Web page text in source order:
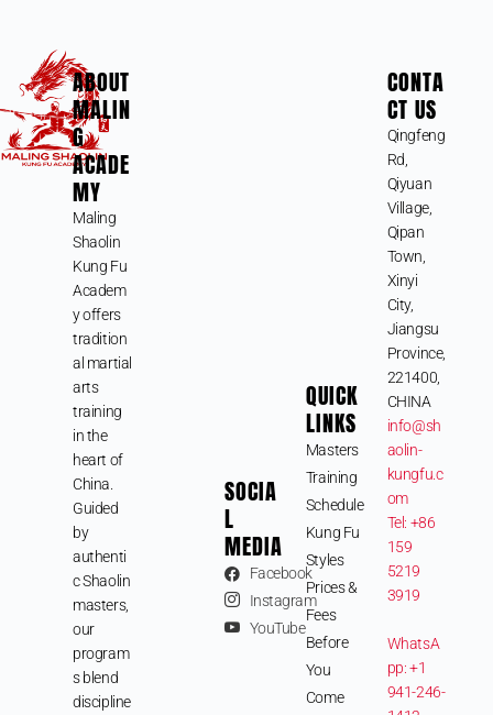
ABOUT
MALIN
G
ACADE
MY
Maling
Shaolin
Kung Fu
Academ
y offers
tradition
al martial
arts
training
in the
heart of
China.
Guided
by
authenti
c Shaolin
masters,
our
program
s blend
discipline
SOCIA
L
MEDIA
Facebook
Instagram
YouTube
QUICK
LINKS
Masters
Training
Schedule
Kung Fu
Styles
Prices &
Fees
Before
You
Come
CONTA
CT US
Qingfeng
Rd,
Qiyuan
Village,
Qipan
Town,
Xinyi
City,
Jiangsu
Province,
221400,
CHINA
info@sh
aolin-
kungfu.c
om
Tel: +86
159
5219
3919
WhatsA
pp: +1
941-246-